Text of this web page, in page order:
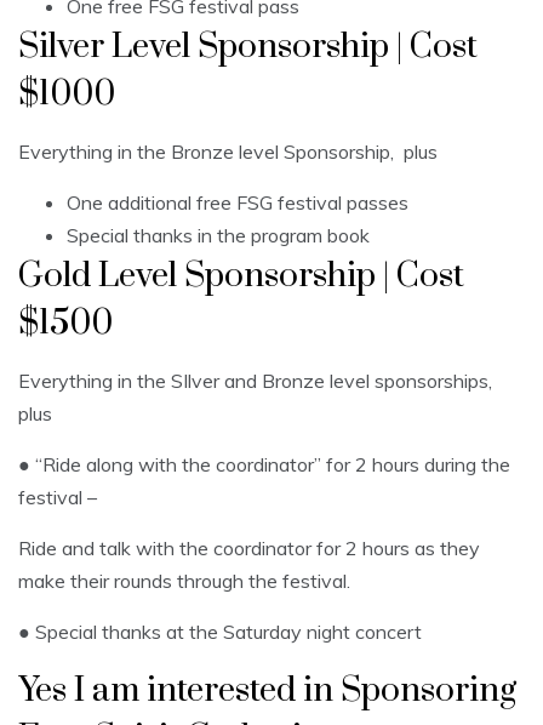
One free FSG festival pass
Silver Level Sponsorship | Cost
$1000
Everything in the Bronze level Sponsorship, plus
One additional free FSG festival passes
Special thanks in the program book
Gold Level Sponsorship | Cost
$1500
Everything in the SIlver and Bronze level sponsorships,
plus
● “Ride along with the coordinator” for 2 hours during the
festival –
Ride and talk with the coordinator for 2 hours as they
make their rounds through the festival.
● Special thanks at the Saturday night concert
Yes I am interested in Sponsoring